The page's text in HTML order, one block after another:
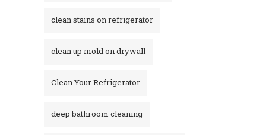
clean stains on refrigerator​
clean up mold on drywall
Clean Your Refrigerator
deep bathroom cleaning